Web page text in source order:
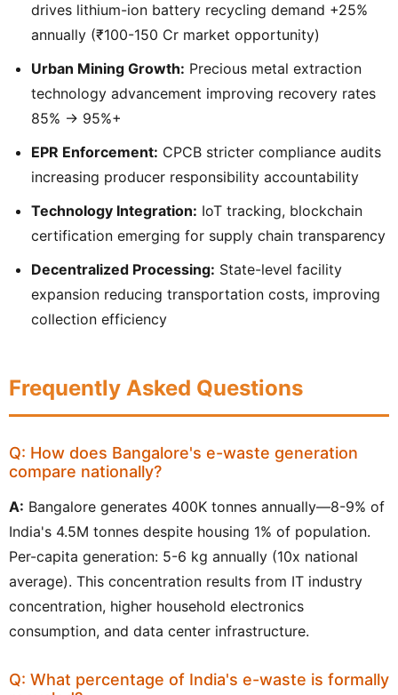
drives lithium-ion battery recycling demand +25%
annually (₹100-150 Cr market opportunity)
Urban Mining Growth: Precious metal extraction
technology advancement improving recovery rates
85% → 95%+
EPR Enforcement: CPCB stricter compliance audits
increasing producer responsibility accountability
Technology Integration: IoT tracking, blockchain
certification emerging for supply chain transparency
Decentralized Processing: State-level facility
expansion reducing transportation costs, improving
collection efficiency
Frequently Asked Questions
Q: How does Bangalore's e-waste generation
compare nationally?
A: Bangalore generates 400K tonnes annually—8-9% of
India's 4.5M tonnes despite housing 1% of population.
Per-capita generation: 5-6 kg annually (10x national
average). This concentration results from IT industry
concentration, higher household electronics
consumption, and data center infrastructure.
Q: What percentage of India's e-waste is formally